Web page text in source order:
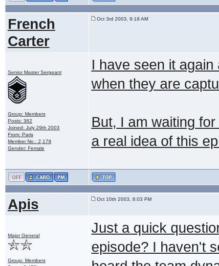
French
Carter
Oct 3rd 2003, 9:18 AM
Senior Master Sergeant
Group: Members
Posts: 362
Joined: July 29th 2003
From: Paris
Member No.: 2,179
Gender: Female
I have seen it
when they are
But, I am waiting
a real idea of this
Apis Oct 10th 2003, 8:03 PM
Major General
Group: Members
Just a quick
episode? I haven't